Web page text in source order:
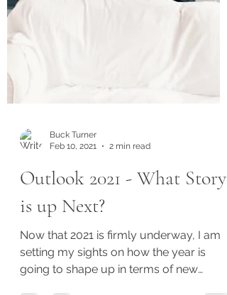
Buck Turner
Feb 10, 2021
Outlook 2021 - What Story
is up Next?